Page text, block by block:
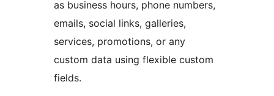
as business hours, phone numbers,
emails, social links, galleries,
services, promotions, or any
custom data using flexible custom
fields.